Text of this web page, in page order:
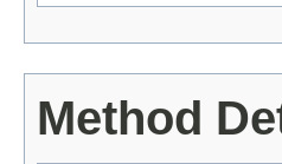
Method